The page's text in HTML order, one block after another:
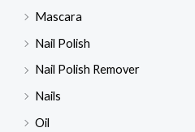
Mascara
Nail Polish
Nail Polish Remover
Nails
Oil